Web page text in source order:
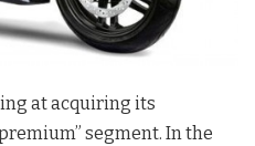
at acquiring its
segment. In the